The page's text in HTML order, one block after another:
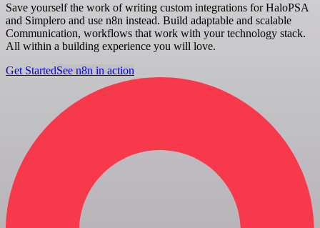
Save yourself the work of writing custom integrations for HaloPSA
and Simplero and use n8n instead. Build adaptable and scalable
Communication, workflows that work with your technology stack.
All within a building experience you will love.
Get StartedSee n8n in action